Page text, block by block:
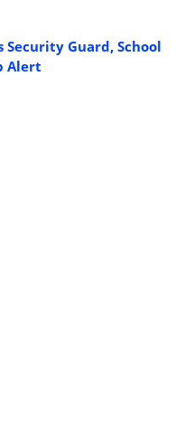
Security Guard, School
Alert